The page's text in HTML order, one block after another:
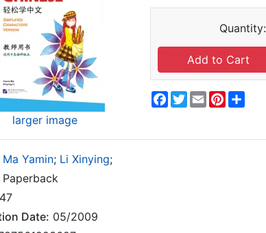
larger image
Quantity:
Facebook
Twitter
EmailPinterest
Ma Yamin; Li Xinying;
Paperback
Date: 05/2009